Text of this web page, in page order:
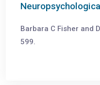
Barbara C Fisher and
599.